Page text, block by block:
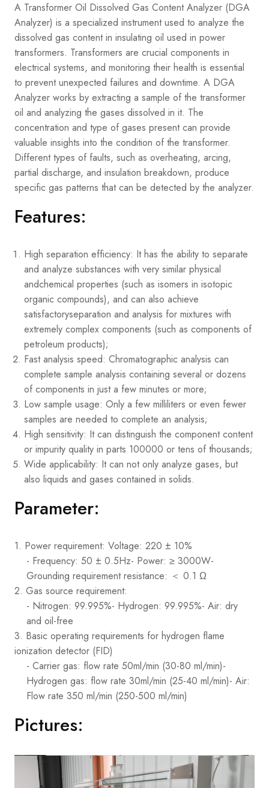
A Transformer Oil Dissolved Gas Content Analyzer (DGA
Analyzer) is a specialized instrument used to analyze the
dissolved gas content in insulating oil used in power
transformers. Transformers are crucial components in
electrical systems, and monitoring their health is essential
to prevent unexpected failures and downtime. A DGA
Analyzer works by extracting a sample of the transformer
oil and analyzing the gases dissolved in it. The
concentration and type of gases present can provide
valuable insights into the condition of the transformer.
Different types of faults, such as overheating, arcing,
partial discharge, and insulation breakdown, produce
specific gas patterns that can be detected by the analyzer.
Features:
High separation efficiency: It has the ability to separate
and analyze substances with very similar physical
andchemical properties (such as isomers in isotopic
organic compounds), and can also achieve
satisfactoryseparation and analysis for mixtures with
extremely complex components (such as components of
petroleum products);
Fast analysis speed: Chromatographic analysis can
complete sample analysis containing several or dozens
of components in just a few minutes or more;
Low sample usage: Only a few milliliters or even fewer
samples are needed to complete an analysis;
High sensitivity: It can distinguish the component content
or impurity quality in parts 100000 or tens of thousands;
Wide applicability: It can not only analyze gases, but
also liquids and gases contained in solids.
Parameter:
1. Power requirement: Voltage: 220 ± 10%
- Frequency: 50 ± 0.5Hz- Power: ≥ 3000W-
Grounding requirement resistance: ＜ 0.1 Ω
2. Gas source requirement:
- Nitrogen: 99.995%- Hydrogen: 99.995%- Air: dry
and oil-free
3. Basic operating requirements for hydrogen flame
ionization detector (FID)
- Carrier gas: flow rate 50ml/min (30-80 ml/min)-
Hydrogen gas: flow rate 30ml/min (25-40 ml/min)- Air:
Flow rate 350 ml/min (250-500 ml/min)
Pictures: